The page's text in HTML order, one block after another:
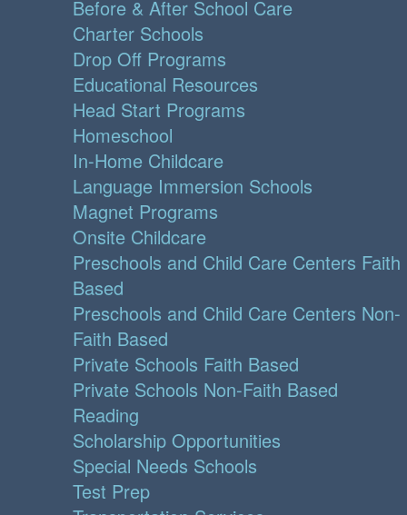
Before & After School Care
Charter Schools
Drop Off Programs
Educational Resources
Head Start Programs
Homeschool
In-Home Childcare
Language Immersion Schools
Magnet Programs
Onsite Childcare
Preschools and Child Care Centers Faith
Based
Preschools and Child Care Centers Non-
Faith Based
Private Schools Faith Based
Private Schools Non-Faith Based
Reading
Scholarship Opportunities
Special Needs Schools
Test Prep